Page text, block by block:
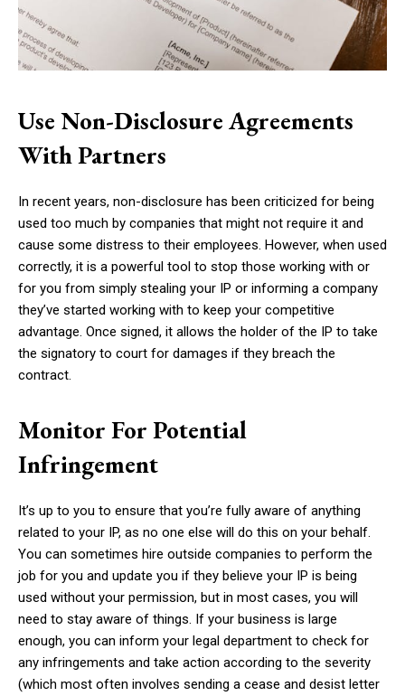
Use Non-Disclosure Agreements
With Partners
In recent years, non-disclosure has been criticized for being
used too much by companies that might not require it and
cause some distress to their employees. However, when used
correctly, it is a powerful tool to stop those working with or
for you from simply stealing your IP or informing a company
they’ve started working with to keep your competitive
advantage. Once signed, it allows the holder of the IP to take
the signatory to court for damages if they breach the
contract.
Monitor For Potential
Infringement
It’s up to you to ensure that you’re fully aware of anything
related to your IP, as no one else will do this on your behalf.
You can sometimes hire outside companies to perform the
job for you and update you if they believe your IP is being
used without your permission, but in most cases, you will
need to stay aware of things. If your business is large
enough, you can inform your legal department to check for
any infringements and take action according to the severity
(which most often involves sending a cease and desist letter